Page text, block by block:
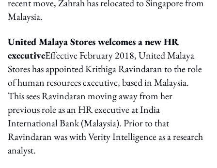
recent move, Zahrah has relocated to Singapore from
Malaysia.
United Malaya Stores welcomes a new HR
executiveEffective February 2018, United Malaya
Stores has appointed Krithiga Ravindaran to the role
of human resources executive, based in Malaysia.
This sees Ravindaran moving away from her
previous role as an HR executive at India
International Bank (Malaysia). Prior to that
Ravindaran was with Verity Intelligence as a research
analyst.